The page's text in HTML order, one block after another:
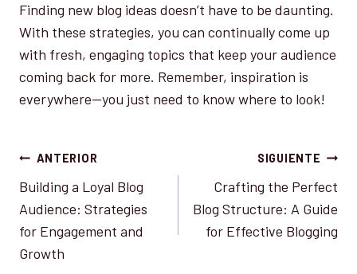
Finding new blog ideas doesn’t have to be daunting.
With these strategies, you can continually come up
with fresh, engaging topics that keep your audience
coming back for more. Remember, inspiration is
everywhere—you just need to know where to look!
Navegación
de
entradas
ANTERIOR
Building a Loyal Blog
Audience: Strategies
for Engagement and
Growth
SIGUIENTE
Crafting the Perfect
Blog Structure: A Guide
for Effective Blogging